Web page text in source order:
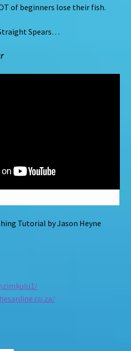
of beginners lose their fish.
Spears…
Tutorial by Jason Heyne